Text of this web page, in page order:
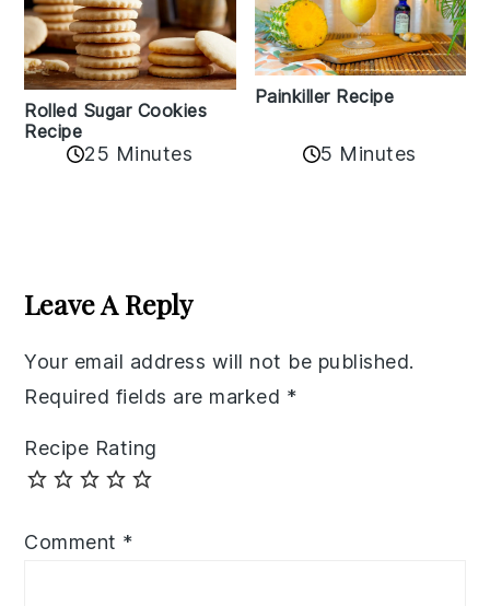
Rolled Sugar Cookies
Recipe
25 Minutes
Painkiller Recipe
5 Minutes
Interactions
Leave A Reply
Your email address will not be published.
Required fields are marked *
Recipe Rating
Comment *